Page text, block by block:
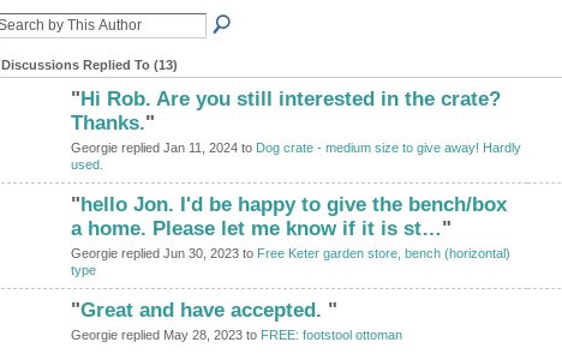
Discussions Replied To (13)
"Hi Rob. Are you still interested in the crate?
Thanks."
Georgie replied Jan 11, 2024 to Dog crate - medium size to give away! Hardly
used.
"hello Jon. I'd be happy to give the bench/box
a home. Please let me know if it is st…"
Georgie replied Jun 30, 2023 to Free Keter garden store, bench (horizontal)
type
"Great and have accepted. "
Georgie replied May 28, 2023 to FREE: footstool ottoman